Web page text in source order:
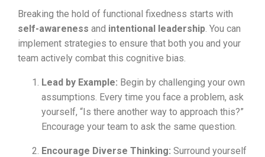
Breaking the hold of functional fixedness starts with
self-awareness and intentional leadership. You can
implement strategies to ensure that both you and your
team actively combat this cognitive bias.
Lead by Example: Begin by challenging your own
assumptions. Every time you face a problem, ask
yourself, “Is there another way to approach this?”
Encourage your team to ask the same question.
Encourage Diverse Thinking: Surround yourself